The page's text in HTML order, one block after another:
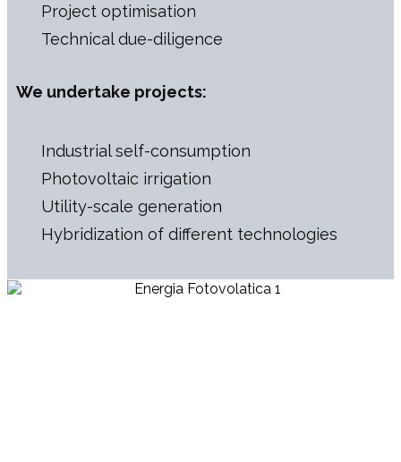
Project optimisation
Technical due-diligence
We undertake projects:
Industrial self-consumption
Photovoltaic irrigation
Utility-scale generation
Hybridization of different technologies